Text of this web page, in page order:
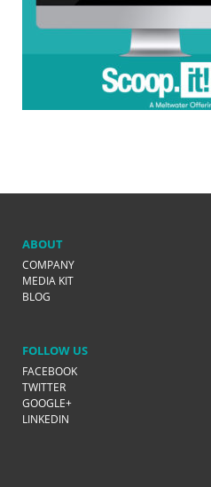
ABOUT
COMPANY
MEDIA KIT
BLOG
FOLLOW US
FACEBOOK
TWITTER
GOOGLE+
LINKEDIN